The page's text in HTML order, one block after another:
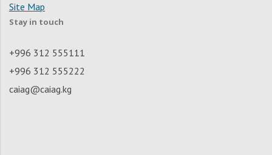
Site Map
Stay in touch
+996 312 555111
+996 312 555222
caiag@caiag.kg